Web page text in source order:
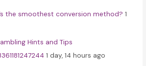
the smoothest conversion method? 1
Hints and Tips
1 day, 14 hours ago